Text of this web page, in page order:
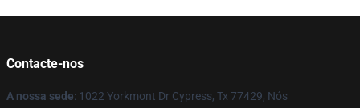
Contacte-nos
A nossa sede: 1022 Yorkmont Dr Cypress, Tx 77429, Nós